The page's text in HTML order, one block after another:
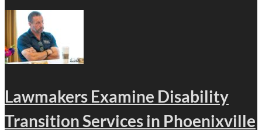
Lawmakers Examine Disability
Transition Services in Phoenixville